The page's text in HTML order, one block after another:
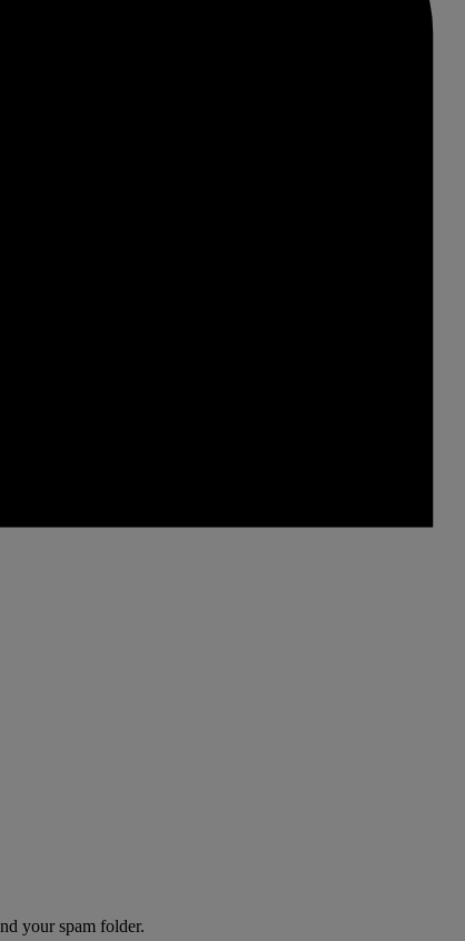
your spam folder.